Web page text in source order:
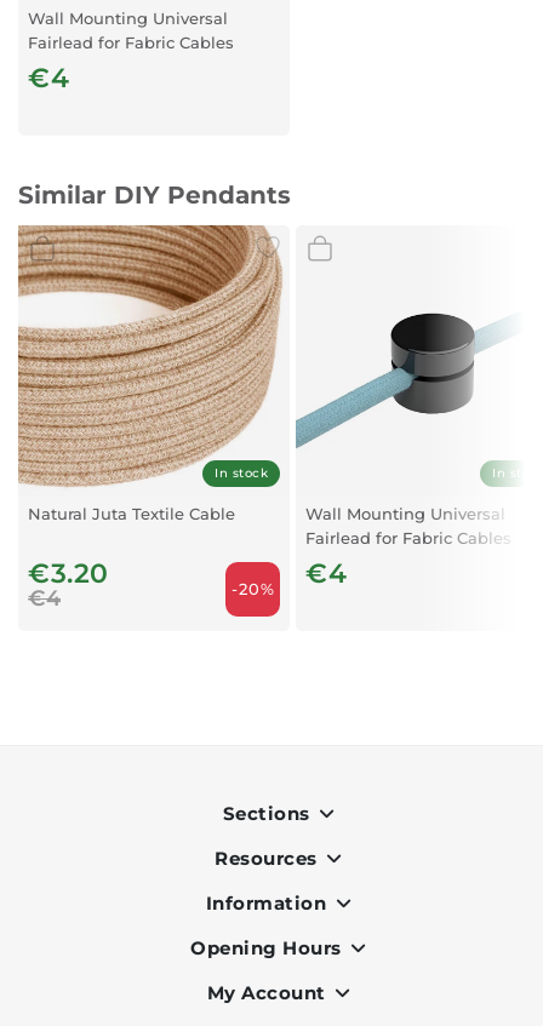
Wall Mounting Universal
Fairlead for Fabric Cables
Transparent x1
€4
Similar DIY Pendants
In stock
Natural Juta Textile Cable
€3.20
€4 -20%
In
Wall Mounting Universal
Fairlead for Fabric Cables
Black X1
€4
Sections
Indoor
Outdoor
Lighting
Resources
OK Pay
Terms & Conditions
Privacy Policy
Information
About Us
Services
Opening Hours
Monday to Friday - 9am to 7pm
My Account